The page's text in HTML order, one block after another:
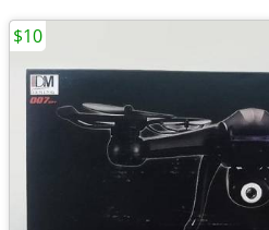
$10